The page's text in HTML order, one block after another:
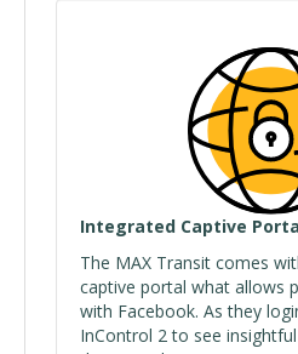
Integrated Captive
The MAX Transit comes
captive portal what allows
with Facebook. As they
InControl 2 to see